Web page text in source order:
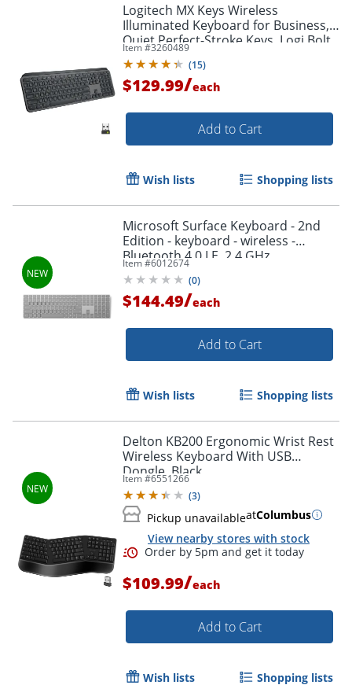
Order by 5pm and get it
Logitech MX Keys Wireless
Illuminated Keyboard for Business,
Quiet Perfect-Stroke Keys, Logi Bolt
Technology - 920010116
Item #3260489
(15)
$129.99/each
Add to Cart
Wish lists Shopping lists
Microsoft Surface Keyboard - 2nd
Edition - keyboard - wireless -
Bluetooth 4.0 LE, 2.4 GHz
Item #6012674
(0)
$144.49/each
Add to Cart
Wish lists Shopping lists
Delton KB200 Ergonomic Wrist Rest
Wireless Keyboard With USB
Dongle, Black
Item #6551266
(3)
Pickup unavailableatColumbus
View nearby stores with stock
$109.99/each
Add to Cart
Wish lists Shopping lists